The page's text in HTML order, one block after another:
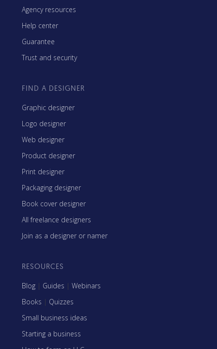
Agency resources
Help center
Guarantee
Trust and security
FIND A DESIGNER
Graphic designer
Logo designer
Web designer
Product designer
Print designer
Packaging designer
Book cover designer
All freelance designers
Join as a designer or namer
RESOURCES
Blog | Guides | Webinars
Books | Quizzes
Small business ideas
Starting a business